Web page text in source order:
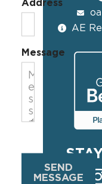
AE
Address
Message
SEND
MESSAGE